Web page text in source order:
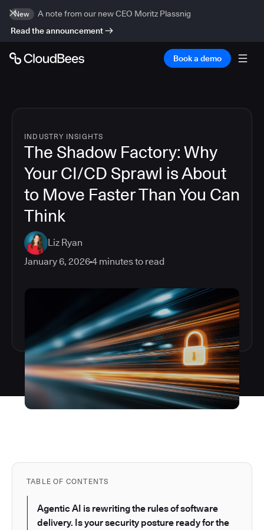
New
A note from our new CEO Moritz Plassnig
Read the announcement
Book a demo
INDUSTRY INSIGHTS
The Shadow Factory: Why
Your CI/CD Sprawl is About
to Move Faster Than You Can
Think
Liz Ryan
January 6, 20264 minutes to read
TABLE OF CONTENTS
Agentic AI is rewriting the rules of software
delivery. Is your security posture ready for the